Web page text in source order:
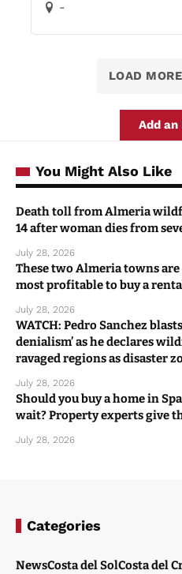
-
LOAD
Add an
You Might Also Like
Death toll from Almeria
14 after woman dies from
July 28, 2026
These two Almeria towns are
most profitable to buy a
July 28, 2026
WATCH: Pedro Sanchez
denialism’ as he declares
ravaged regions as disaster
July 28, 2026
Should you buy a home in
wait? Property experts give
July 28, 2026
Categories
NewsCosta del SolCosta del